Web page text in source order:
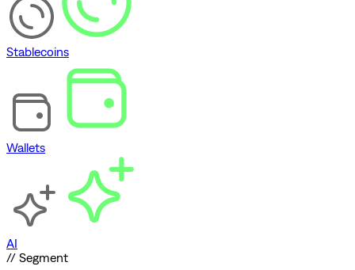
Stablecoins
Wallets
AI
// Segment